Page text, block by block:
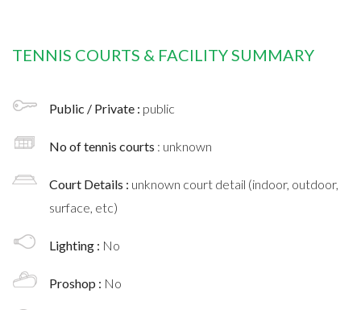
TENNIS COURTS & FACILITY SUMMARY
Public / Private : public
No of tennis courts : unknown
Court Details : unknown court detail (indoor, outdoor,
surface, etc)
Lighting : No
Proshop : No